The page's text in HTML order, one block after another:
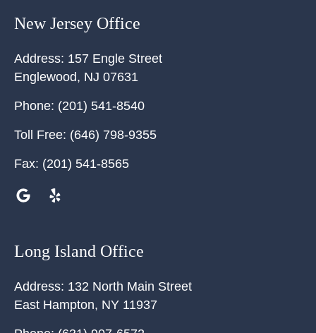
New Jersey Office
Address: 157 Engle Street
Englewood, NJ 07631
Phone: (201) 541-8540
Toll Free: (646) 798-9355
Fax: (201) 541-8565
Long Island Office
Address: 132 North Main Street
East Hampton, NY 11937